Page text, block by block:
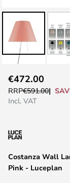
to
the
the
gallery
Costanza Wall
Pink - Luceplan
€472.00
RRP€591.00
Incl. VAT